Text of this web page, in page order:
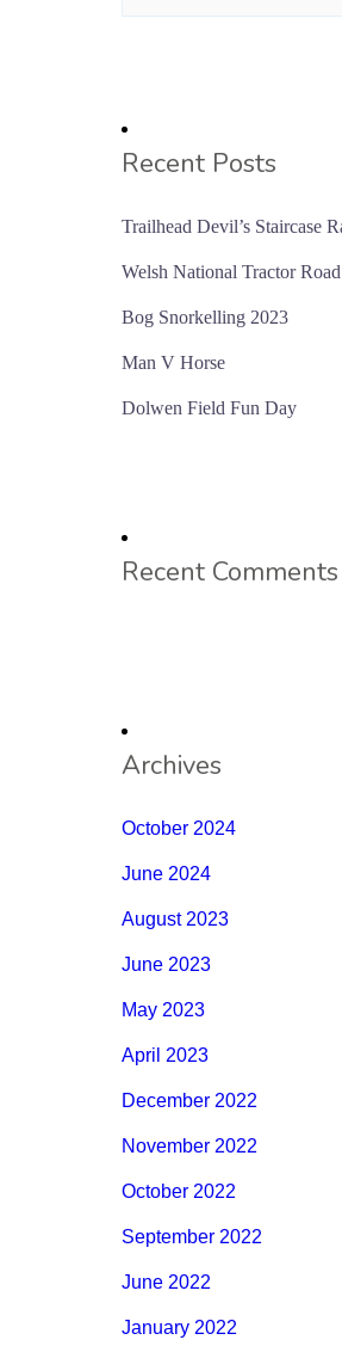
Recent Posts
Trailhead Devil’s Staircase
Welsh National Tractor
Bog Snorkelling 2023
Man V Horse
Dolwen Field Fun Day
Recent Comments
Archives
October 2024
June 2024
August 2023
June 2023
May 2023
April 2023
December 2022
November 2022
October 2022
September 2022
June 2022
January 2022